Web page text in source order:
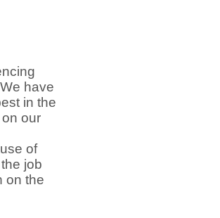
have
in the
our
of
job
on the